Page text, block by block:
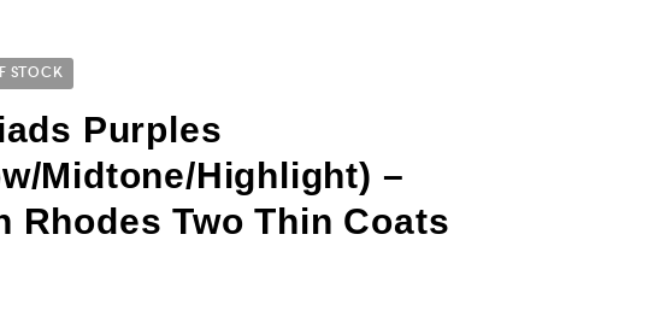
STOCK
Purples
Midtone/Highlight) –
Rhodes Two Thin Coats